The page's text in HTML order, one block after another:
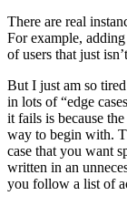
There are real
For example,
of users that just
But I just am so
in lots of “edge
it fails is because
way to begin with.
case that you want
written in an
you follow a list of